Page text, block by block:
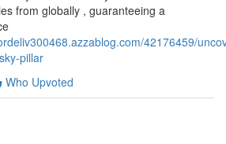
from globally , guaranteeing a
42176459/
pillar
Who Upvoted